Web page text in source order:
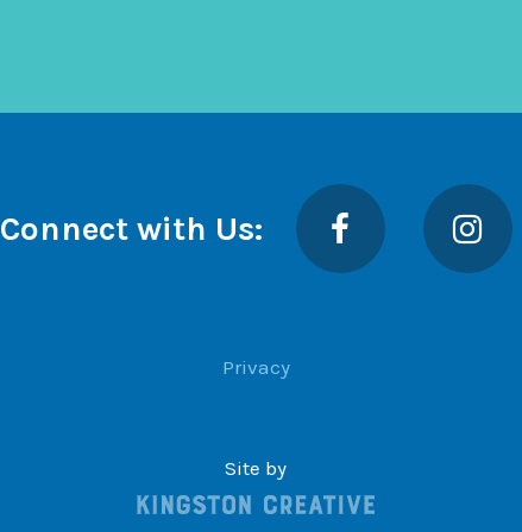
Connect with Us:
Facebook
Privacy
Site by